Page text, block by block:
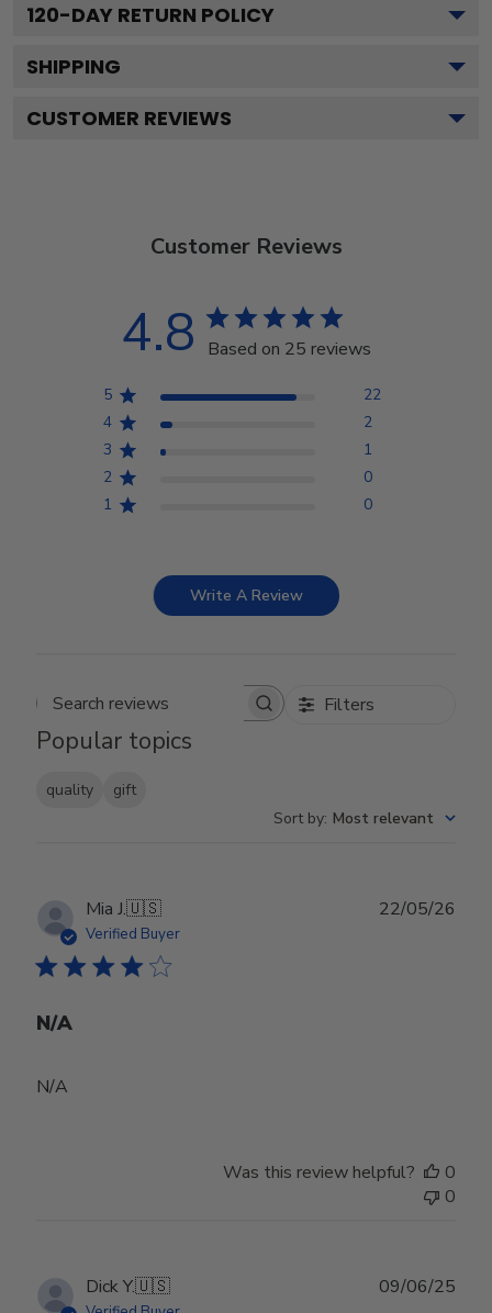
120-DAY RETURN POLICY
SHIPPING
CUSTOMER REVIEWS
Customer Reviews
4.8 Based on 25 reviews
5
22
4
2
3
1
2
0
1
0
Write A Review
Search reviews Filters
Popular topics
quality
gift
Sort by: Most relevant
Mia J.🇺🇸
Verified Buyer
N/A
N/A
22/05/26
Was this review helpful?
0
0
Dick Y.🇺🇸 09/06/25